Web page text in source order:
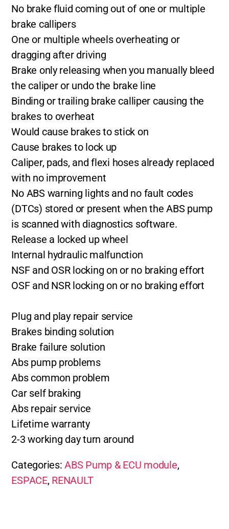
No brake fluid coming out of one or multiple
brake callipers
One or multiple wheels overheating or
dragging after driving
Brake only releasing when you manually bleed
the caliper or undo the brake line
Binding or trailing brake calliper causing the
brakes to overheat
Would cause brakes to stick on
Cause brakes to lock up
Caliper, pads, and flexi hoses already replaced
with no improvement
No ABS warning lights and no fault codes
(DTCs) stored or present when the ABS pump
is scanned with diagnostics software.
Release a locked up wheel
Internal hydraulic malfunction
NSF and OSR locking on or no braking effort
OSF and NSR locking on or no braking effort
Plug and play repair service
Brakes binding solution
Brake failure solution
Abs pump problems
Abs common problem
Car self braking
Abs repair service
Lifetime warranty
2-3 working day turn around
Categories:ABS Pump & ECU module,
ESPACE, RENAULT